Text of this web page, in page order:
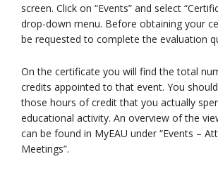
screen. Click on “Events” and select
drop-down menu. Before obtaining your
be requested to complete the evaluation
On the certificate you will find the total
credits appointed to that event. You
those hours of credit that you actually
educational activity. An overview of the
can be found in MyEAU under “Events –
Meetings”.